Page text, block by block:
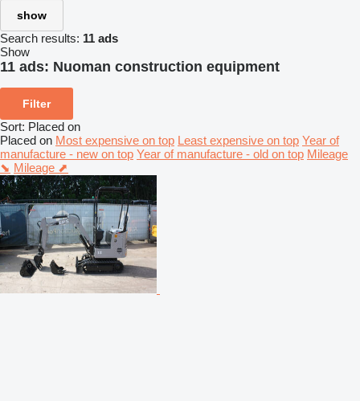
show
Search results: 11 ads
Show
11 ads: Nuoman construction equipment
Filter
Sort: Placed on
Placed on Most expensive on top Least expensive on top Year of
manufacture - new on top Year of manufacture - old on top Mileage
⬊ Mileage ⬈